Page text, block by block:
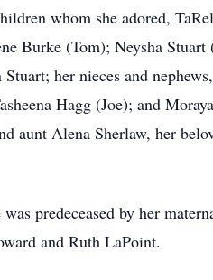
whom she adored,
Burke (Tom); Neysha
her nieces and
Hagg (Joe); and
aunt Alena Sherlaw, her
predeceased by her
and Ruth LaPoint.